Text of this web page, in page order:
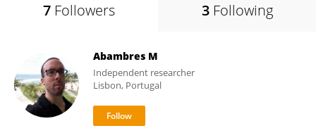
7 Followers 3 Following
Abambres M
Independent researcher
Lisbon, Portugal